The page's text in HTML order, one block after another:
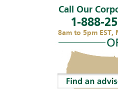
Call Our
1-888-
8am to 5pm EST,